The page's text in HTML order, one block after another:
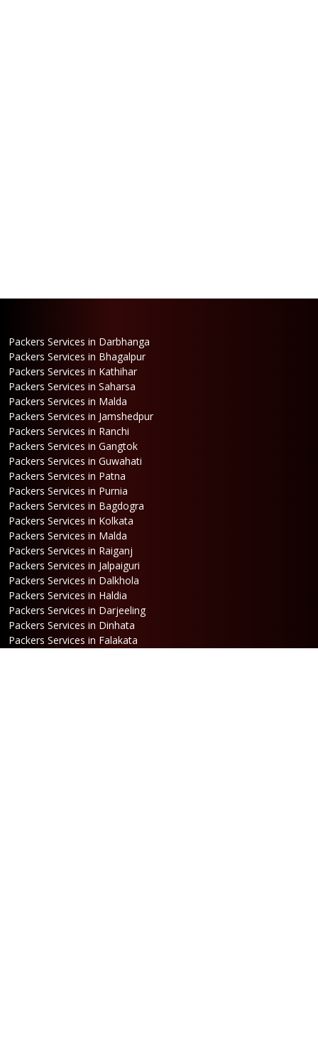
Packers Services in Darbhanga
Packers Services in Bhagalpur
Packers Services in Kathihar
Packers Services in Saharsa
Packers Services in Malda
Packers Services in Jamshedpur
Packers Services in Ranchi
Packers Services in Gangtok
Packers Services in Guwahati
Packers Services in Patna
Packers Services in Purnia
Packers Services in Bagdogra
Packers Services in Kolkata
Packers Services in Malda
Packers Services in Raiganj
Packers Services in Jalpaiguri
Packers Services in Dalkhola
Packers Services in Haldia
Packers Services in Darjeeling
Packers Services in Dinhata
Packers Services in Falakata